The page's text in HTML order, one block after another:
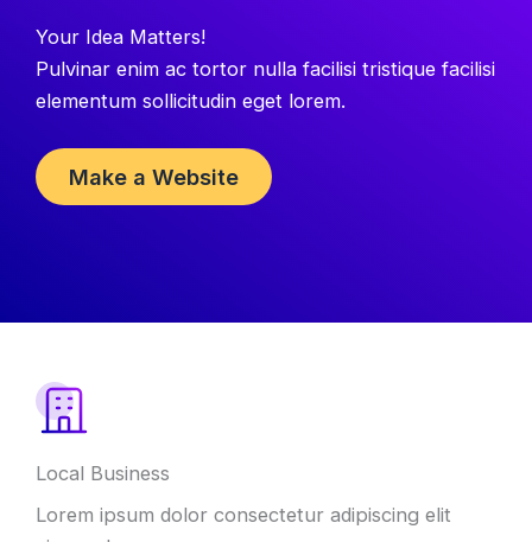
Your Idea Matters!
Pulvinar enim ac tortor nulla facilisi tristique facilisi
elementum sollicitudin eget lorem.
Make a Website
Local Business
Lorem ipsum dolor consectetur adipiscing elit